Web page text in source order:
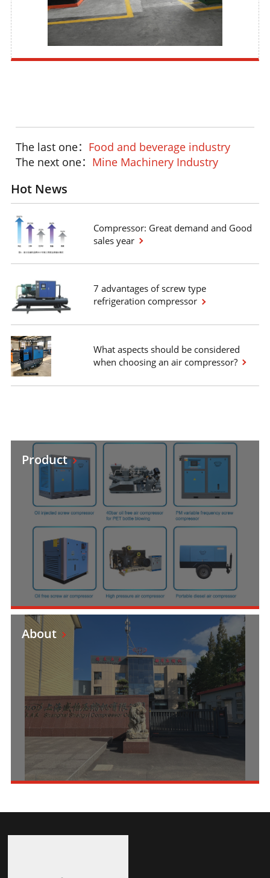
The last one： Food and beverage industry
The next one： Mine Machinery Industry
Hot News
Compressor: Great demand and Good
sales year
7 advantages of screw type
refrigeration compressor
What aspects should be considered
when choosing an air compressor?
Product
About